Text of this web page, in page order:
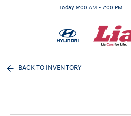
Today 9:00 AM - 7:00 PM
BACK TO INVENTORY